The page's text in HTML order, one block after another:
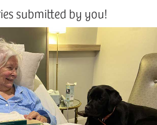
submitted by you!